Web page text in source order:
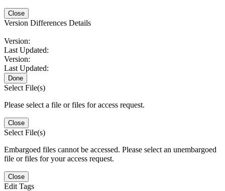
Close
Version Differences Details
Version:
Last Updated:
Version:
Last Updated:
Done
Select File(s)
Please select a file or files for access request.
Close
Select File(s)
Embargoed files cannot be accessed. Please select an unembargoed
file or files for your access request.
Close
Edit Tags